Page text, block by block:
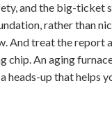
and the big-ticket
rather than
And treat the report
chip. An aging
heads-up that helps